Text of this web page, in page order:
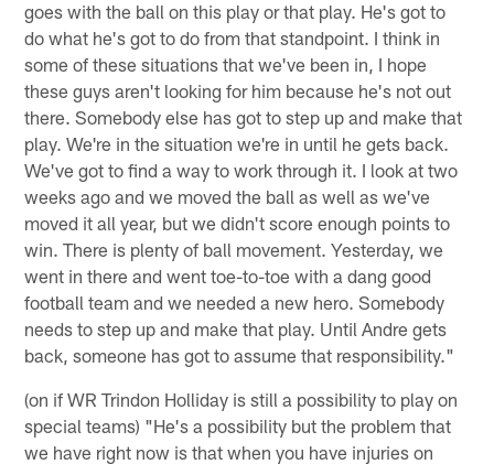
goes with the ball on this play or that play. He's got to
do what he's got to do from that standpoint. I think in
some of these situations that we've been in, I hope
these guys aren't looking for him because he's not out
there. Somebody else has got to step up and make that
play. We're in the situation we're in until he gets back.
We've got to find a way to work through it. I look at two
weeks ago and we moved the ball as well as we've
moved it all year, but we didn't score enough points to
win. There is plenty of ball movement. Yesterday, we
went in there and went toe-to-toe with a dang good
football team and we needed a new hero. Somebody
needs to step up and make that play. Until Andre gets
back, someone has got to assume that responsibility."
(on if WR Trindon Holliday is still a possibility to play on
special teams) "He's a possibility but the problem that
we have right now is that when you have injuries on